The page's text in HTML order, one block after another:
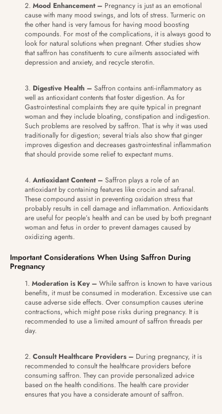
Mood Enhancement – Pregnancy is just as an emotional
cause with many mood swings, and lots of stress. Turmeric on
the other hand is very famous for having mood boosting
compounds. For most of the complications, it is always good to
look for natural solutions when pregnant. Other studies show
that saffron has constituents to cure ailments associated with
depression and anxiety, and recycle sterotin.
Digestive Health – Saffron contains anti-inflammatory as
well as antioxidant contents that foster digestion. As for
Gastrointestinal complaints they are quite typical in pregnant
woman and they include bloating, constipation and indigestion.
Such problems are resolved by saffron. That is why it was used
traditionally for digestion; several trials also show that ginger
improves digestion and decreases gastrointestinal inflammation
that should provide some relief to expectant mums.
Antioxidant Content – Saffron plays a role of an
antioxidant by containing features like crocin and safranal.
These compound assist in preventing oxidation stress that
probably results in cell damage and inflammation. Antioxidants
are useful for people’s health and can be used by both pregnant
woman and fetus in order to prevent damages caused by
oxidizing agents.
Important Considerations When Using Saffron During
Pregnancy
Moderation is Key – While saffron is known to have various
benefits, it must be consumed in moderation. Excessive use can
cause adverse side effects. Over consumption causes uterine
contractions, which might pose risks during pregnancy. It is
recommended to use a limited amount of saffron threads per
day.
Consult Healthcare Providers – During pregnancy, it is
recommended to consult the healthcare providers before
consuming saffron. They can provide personalized advice
based on the health conditions. The health care provider
ensures that you have a considerate amount of saffron.